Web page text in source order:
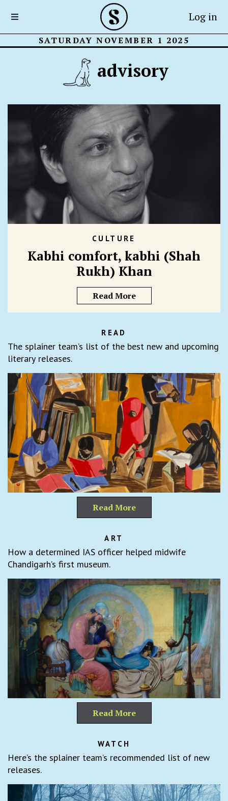
Log in
SATURDAY NOVEMBER 1 2025
advisory
CULTURE
Kabhi comfort, kabhi (Shah
Rukh) Khan
Read More
READ
The splainer team’s list of the best new and upcoming
literary releases.
Read More
ART
How a determined IAS officer helped midwife
Chandigarh’s first museum.
Read More
WATCH
Here’s the splainer team’s recommended list of new
releases.